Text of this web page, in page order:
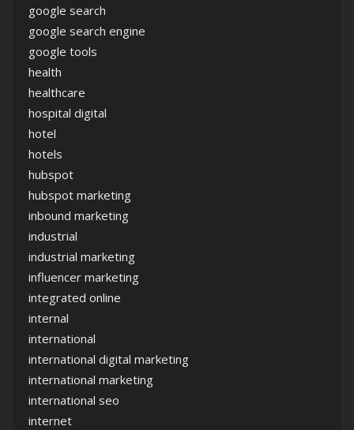
google search
google search engine
google tools
health
healthcare
hospital digital
hotel
hotels
hubspot
hubspot marketing
inbound marketing
industrial
industrial marketing
influencer marketing
integrated online
internal
international
international digital marketing
international marketing
international seo
internet